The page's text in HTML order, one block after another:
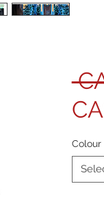
Colour